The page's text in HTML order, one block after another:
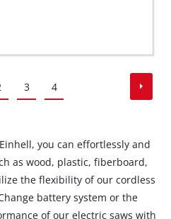
3 4
you can effortlessly and
as wood, plastic, fiberboard,
the flexibility of our cordless
battery system or the
of our electric saws with